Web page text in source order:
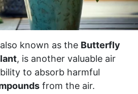
known as the Butterfly
, is another valuable air
to absorb harmful
from the air.